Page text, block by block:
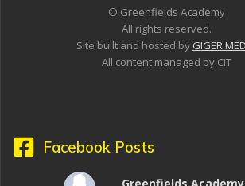
© Greenfields Academy
All rights reserved.
Site built and hosted by GIGER
All content managed by CIT
Facebook Posts
Greenfields Academy